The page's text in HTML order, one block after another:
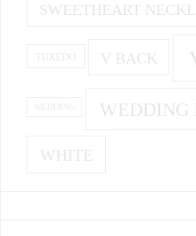
SWEETHEART
TUXEDO V BACK
WEDDING WEDDING
WHITE